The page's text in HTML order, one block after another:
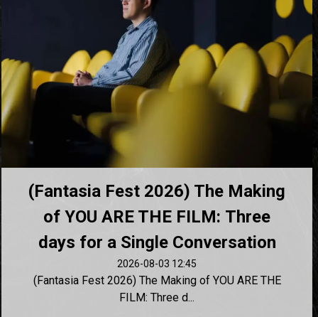
(Fantasia Fest 2026) The Making
of YOU ARE THE FILM: Three
days for a Single Conversation
2026-08-03 12:45
(Fantasia Fest 2026) The Making of YOU ARE THE
FILM: Three d...